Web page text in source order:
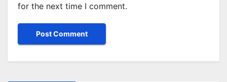
for the next time I comment.